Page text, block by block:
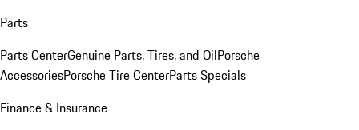
Parts
Parts CenterGenuine Parts, Tires, and OilPorsche
AccessoriesPorsche Tire CenterParts Specials
Finance & Insurance